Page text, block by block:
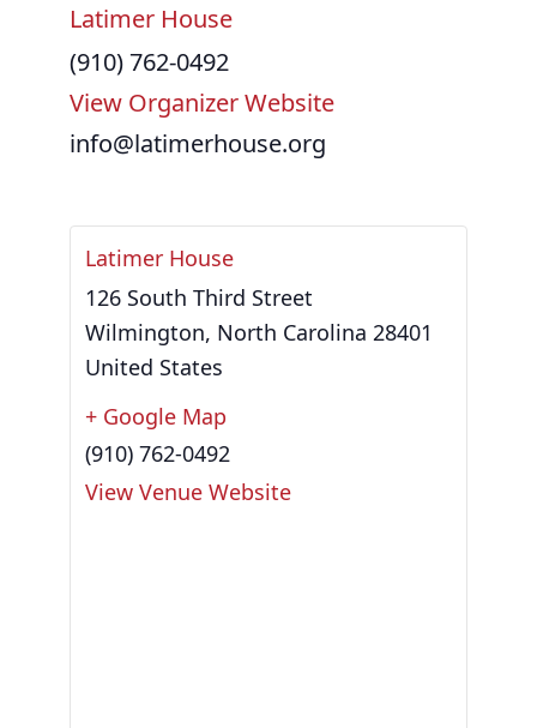
Latimer House
(910) 762-0492
View Organizer Website
info@latimerhouse.org
Latimer House
126 South Third Street
Wilmington, North Carolina 28401
United States
+ Google Map
(910) 762-0492
View Venue Website